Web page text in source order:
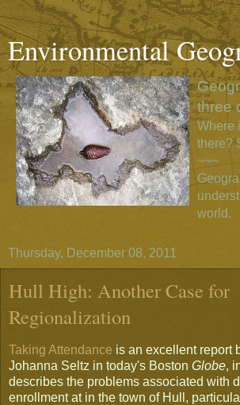
Environmental
three
Where
there?
~~~
world.
Thursday, December 08, 2011
Hull High: Another Case for
Regionalization
Taking Attendance is an excellent report
Johanna Seltz in today's Boston Globe,
describes the problems associated with
enrollment at in the town of Hull,